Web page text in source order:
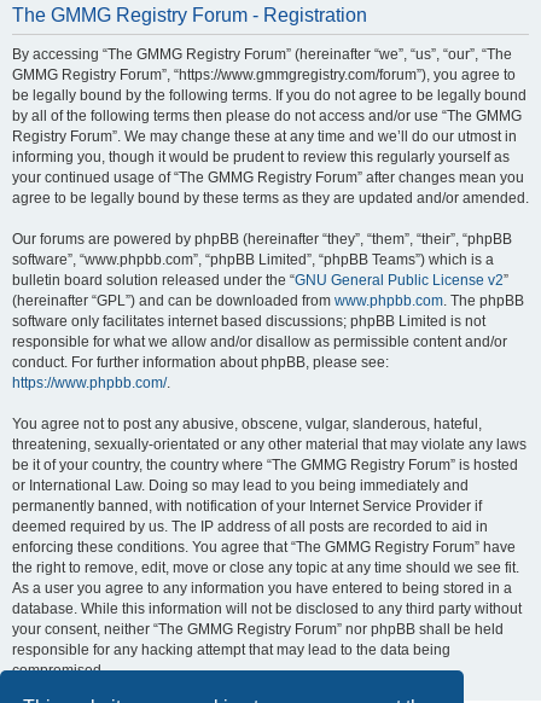
The GMMG Registry Forum - Registration
By accessing “The GMMG Registry Forum” (hereinafter “we”, “us”, “our”, “The
GMMG Registry Forum”, “https://www.gmmgregistry.com/forum”), you agree to
be legally bound by the following terms. If you do not agree to be legally bound
by all of the following terms then please do not access and/or use “The GMMG
Registry Forum”. We may change these at any time and we’ll do our utmost in
informing you, though it would be prudent to review this regularly yourself as
your continued usage of “The GMMG Registry Forum” after changes mean you
agree to be legally bound by these terms as they are updated and/or amended.
Our forums are powered by phpBB (hereinafter “they”, “them”, “their”, “phpBB
software”, “www.phpbb.com”, “phpBB Limited”, “phpBB Teams”) which is a
bulletin board solution released under the “GNU General Public License v2”
(hereinafter “GPL”) and can be downloaded from www.phpbb.com. The phpBB
software only facilitates internet based discussions; phpBB Limited is not
responsible for what we allow and/or disallow as permissible content and/or
conduct. For further information about phpBB, please see:
https://www.phpbb.com/.
You agree not to post any abusive, obscene, vulgar, slanderous, hateful,
threatening, sexually-orientated or any other material that may violate any laws
be it of your country, the country where “The GMMG Registry Forum” is hosted
or International Law. Doing so may lead to you being immediately and
permanently banned, with notification of your Internet Service Provider if
deemed required by us. The IP address of all posts are recorded to aid in
enforcing these conditions. You agree that “The GMMG Registry Forum” have
the right to remove, edit, move or close any topic at any time should we see fit.
As a user you agree to any information you have entered to being stored in a
database. While this information will not be disclosed to any third party without
your consent, neither “The GMMG Registry Forum” nor phpBB shall be held
responsible for any hacking attempt that may lead to the data being
compromised.